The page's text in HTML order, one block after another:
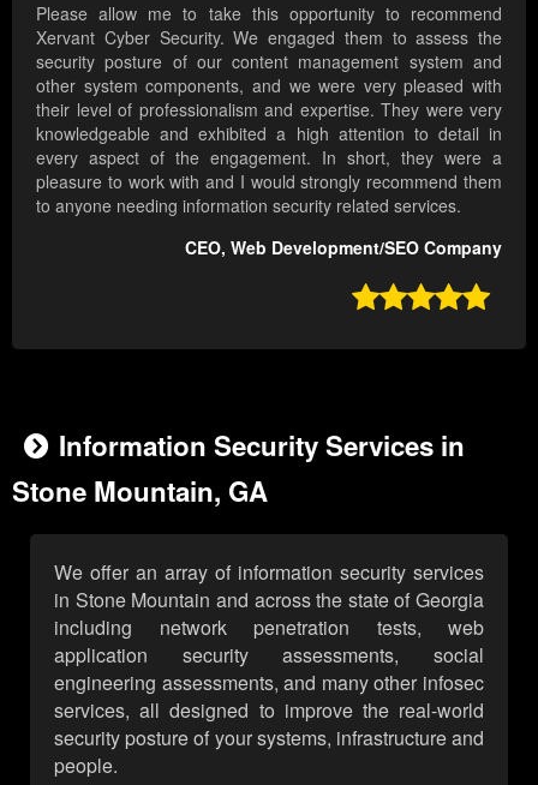
Please allow me to take this opportunity to recommend
Xervant Cyber Security. We engaged them to assess the
security posture of our content management system and
other system components, and we were very pleased with
their level of professionalism and expertise. They were very
knowledgeable and exhibited a high attention to detail in
every aspect of the engagement. In short, they were a
pleasure to work with and I would strongly recommend them
to anyone needing information security related services.
CEO, Web Development/SEO Company

Information Security Services in
Stone Mountain, GA
We offer an array of information security services
in Stone Mountain and across the state of Georgia
including network penetration tests, web
application security assessments, social
engineering assessments, and many other infosec
services, all designed to improve the real-world
security posture of your systems, infrastructure and
people.